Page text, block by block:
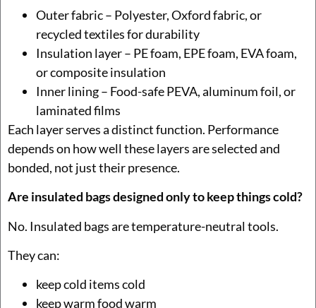
Outer fabric – Polyester, Oxford fabric, or
recycled textiles for durability
Insulation layer – PE foam, EPE foam, EVA foam,
or composite insulation
Inner lining – Food-safe PEVA, aluminum foil, or
laminated films
Each layer serves a distinct function. Performance
depends on how well these layers are selected and
bonded, not just their presence.
Are insulated bags designed only to keep things cold?
No. Insulated bags are temperature-neutral tools.
They can:
keep cold items cold
keep warm food warm